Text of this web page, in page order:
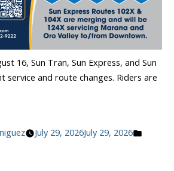
16, Sun Tran, Sun Express, and Sun
service and route changes. Riders are
July 29, 2026July 29, 2026